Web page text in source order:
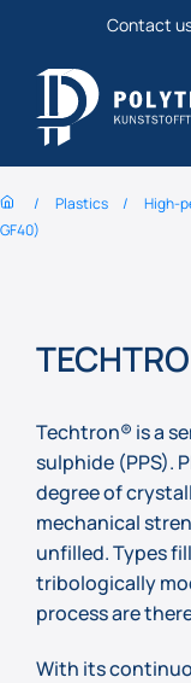
Contact
Plastics High-
GF40)
Techtron® is a
sulphide (PPS).
degree of
mechanical
unfilled. Types
tribologically
process are
With its